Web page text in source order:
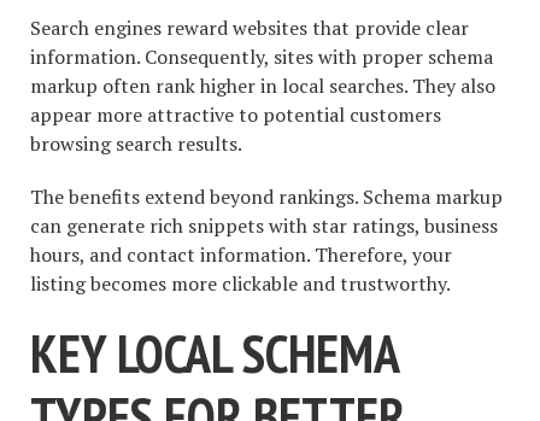
Search engines reward websites that provide clear
information. Consequently, sites with proper schema
markup often rank higher in local searches. They also
appear more attractive to potential customers
browsing search results.
The benefits extend beyond rankings. Schema markup
can generate rich snippets with star ratings, business
hours, and contact information. Therefore, your
listing becomes more clickable and trustworthy.
KEY LOCAL SCHEMA